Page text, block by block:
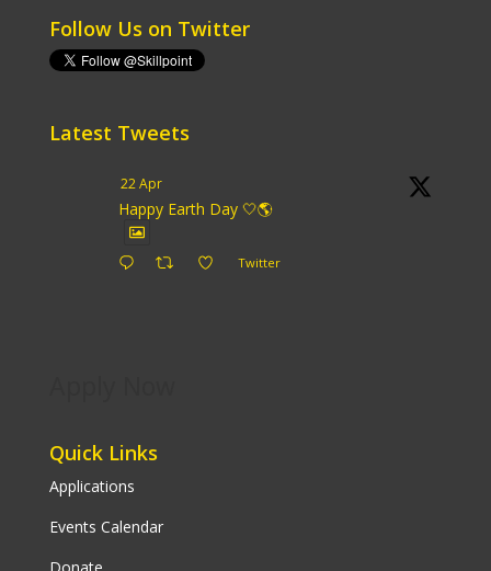
Follow Us on Twitter
Latest Tweets
22 Apr
Happy Earth Day 🤍🌎
Twitter
Quick Links
Applications
Events Calendar
Donate